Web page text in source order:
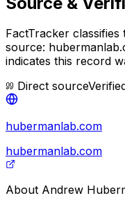
FactTracker classifies
source:
indicates this record
Direct source
hubermanlab.com
hubermanlab.com
About Andrew